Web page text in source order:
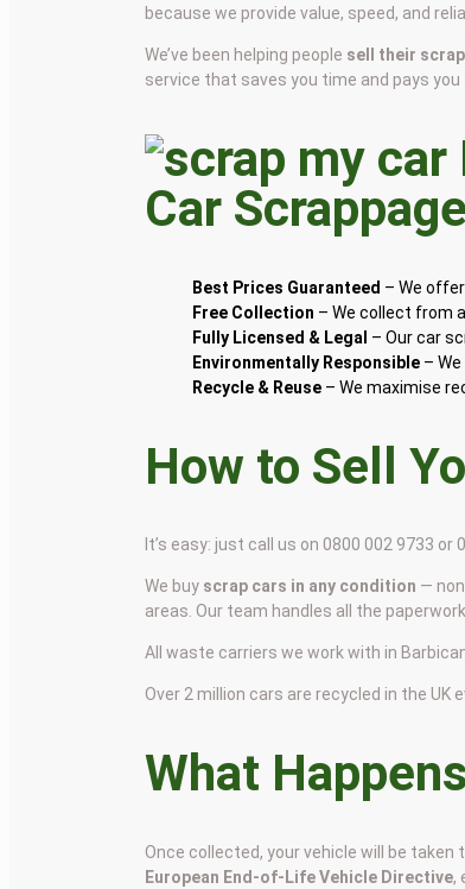
because we provide value, speed, and
We’ve been helping people sell their
service that saves you time and pays you
Car
Best Prices Guaranteed – We
Free Collection – We collect from
Fully Licensed & Legal – Our car
Environmentally Responsible –
Recycle & Reuse – We maximise
How to Sell
It’s easy: just call us on 0800 002 9733
We buy scrap cars in any condition —
areas. Our team handles all the
All waste carriers we work with in
Over 2 million cars are recycled in the UK
What
Once collected, your vehicle will be
European End-of-Life Vehicle Directive,